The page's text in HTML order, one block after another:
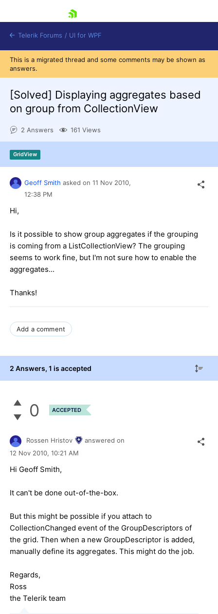
Shopping cart
Try now
Telerik Forums / UI for WPF
This is a migrated thread and some comments may be shown as
answers.
[Solved] Displaying aggregates based
on group from CollectionView
2 Answers 161 Views
GridView
Geoff Smith asked on 11 Nov 2010,
12:38 PM
Hi,
Is it possible to show group aggregates if the grouping
is coming from a ListCollectionView? The grouping
seems to work fine, but I'm not sure how to enable the
aggregates...
Thanks!
Add a comment
2 Answers, 1 is accepted
0 ACCEPTED
Rossen Hristov
answered on
12 Nov 2010, 10:21 AM
Hi Geoff Smith,
It can't be done out-of-the-box.
But this might be possible if you attach to
CollectionChanged event of the GroupDescriptors of
the grid. Then when a new GroupDescriptor is added,
manually define its aggregates. This might do the job.
Regards,
Ross
the Telerik team